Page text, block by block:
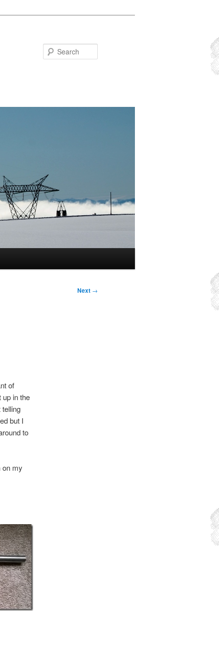
Next →
of
in the
but I
to
on my